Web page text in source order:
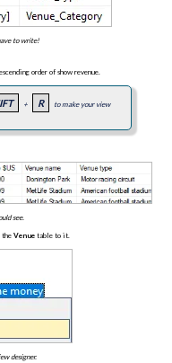
to write!
order of show revenue.
+ R
to make your view
see.
theVenue table to it.
designer.